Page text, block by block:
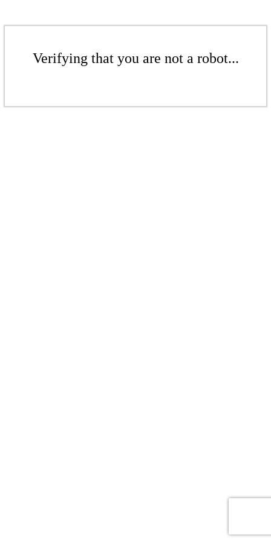
Verifying that you are not a robot...